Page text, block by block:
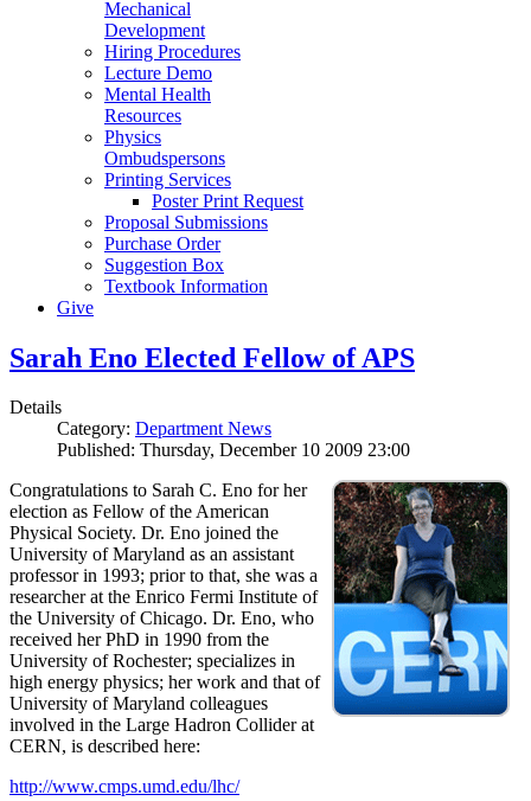
Mechanical
Development
Hiring Procedures
Lecture Demo
Mental Health
Resources
Physics
Ombudspersons
Printing Services
Poster Print Request
Proposal Submissions
Purchase Order
Suggestion Box
Textbook Information
Give
Sarah Eno Elected Fellow of APS
Details
Category: Department News
Published: Thursday, December 10 2009 23:00
Congratulations to Sarah C. Eno for her
election as Fellow of the American
Physical Society. Dr. Eno joined the
University of Maryland as an assistant
professor in 1993; prior to that, she was a
researcher at the Enrico Fermi Institute of
the University of Chicago. Dr. Eno, who
received her PhD in 1990 from the
University of Rochester; specializes in
high energy physics; her work and that of
University of Maryland colleagues
involved in the Large Hadron Collider at
CERN, is described here:
http://www.cmps.umd.edu/lhc/